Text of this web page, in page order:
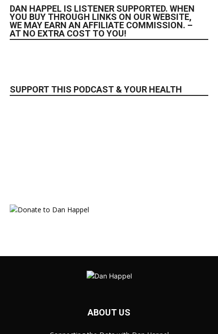
DAN HAPPEL IS LISTENER SUPPORTED. WHEN
YOU BUY THROUGH LINKS ON OUR WEBSITE,
WE MAY EARN AN AFFILIATE COMMISSION. –
AT NO EXTRA COST TO YOU!
SUPPORT THIS PODCAST & YOUR HEALTH
ABOUT US